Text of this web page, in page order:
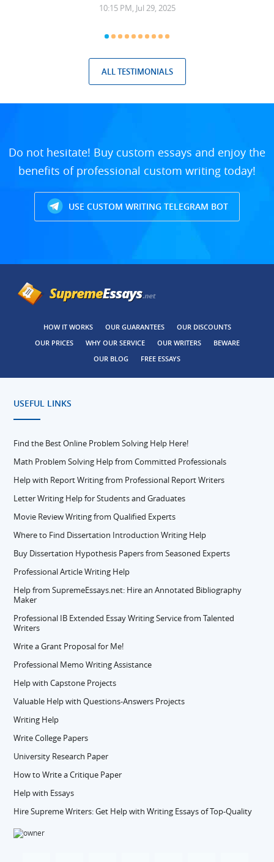
10:15 PM, Jul 29, 2025
ALL TESTIMONIALS
Do not hesitate! Buy custom essays and enjoy the
benefits of professional custom writing today!
USE CUSTOM WRITING TELEGRAM BOT
HOW IT WORKS OUR GUARANTEES
OUR DISCOUNTS
OUR PRICES
WHY OUR SERVICE OUR WRITERS
BEWARE
OUR BLOG
FREE ESSAYS
USEFUL LINKS
Find the Best Online Problem Solving Help Here!
Math Problem Solving Help from Committed Professionals
Help with Report Writing from Professional Report Writers
Letter Writing Help for Students and Graduates
Movie Review Writing from Qualified Experts
Where to Find Dissertation Introduction Writing Help
Buy Dissertation Hypothesis Papers from Seasoned Experts
Professional Article Writing Help
Help from SupremeEssays.net: Hire an Annotated Bibliography
Maker
Professional IB Extended Essay Writing Service from Talented
Writers
Write a Grant Proposal for Me!
Professional Memo Writing Assistance
Help with Capstone Projects
Valuable Help with Questions-Answers Projects
Writing Help
Write College Papers
University Research Paper
How to Write a Critique Paper
Help with Essays
Hire Supreme Writers: Get Help with Writing Essays of Top-Quality